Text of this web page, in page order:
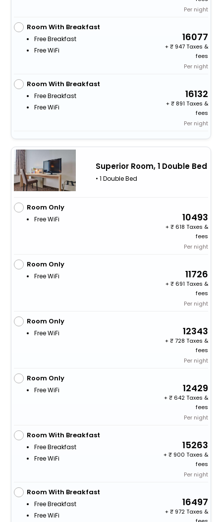
Per night
Room With Breakfast
Free Breakfast
Free WiFi
16077
+
947 Taxes &
fees
Per night
Room With Breakfast
Free Breakfast
Free WiFi
16132
+
891 Taxes &
fees
Per night
Superior Room, 1 Double Bed
• 1 Double Bed
Room Only
Free WiFi 10493
+
618 Taxes &
fees
Per night
Room Only
Free WiFi 11726
+
691 Taxes &
fees
Per night
Room Only
Free WiFi 12343
+
728 Taxes &
fees
Per night
Room Only
Free WiFi 12429
+
642 Taxes &
fees
Per night
Room With Breakfast
Free Breakfast
Free WiFi
15263
+
900 Taxes &
fees
Per night
Room With Breakfast
Free Breakfast
Free WiFi
16497
+
972 Taxes &